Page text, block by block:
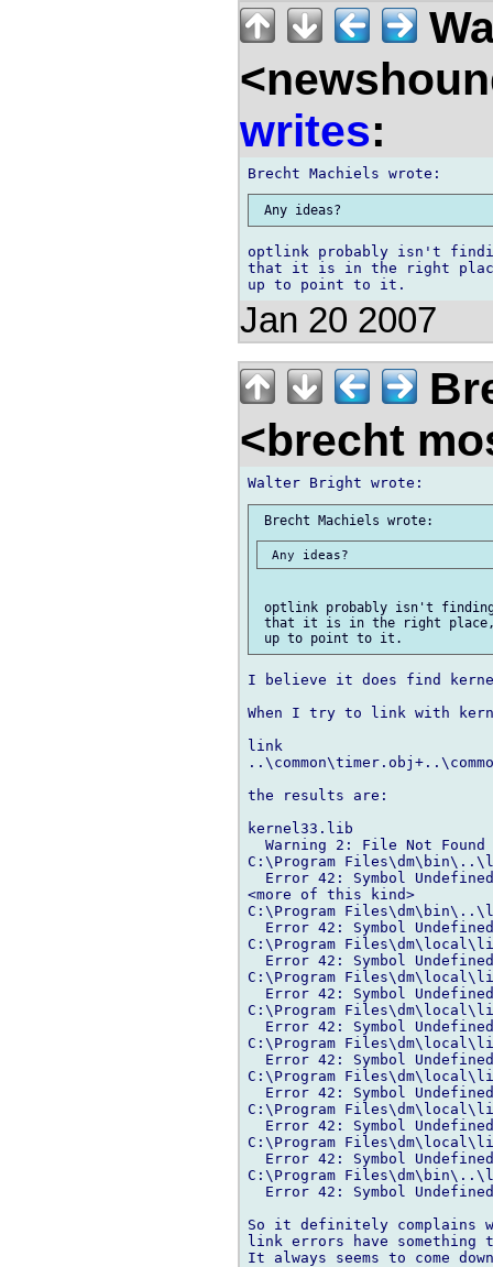
writes:
optlink probably isn't
that it is in the right
Jan 20 2007
<brecht
optlink probably isn't
that it is in the right place,
I believe it does find
When I try to link with
link
the results are:
kernel33.lib
Warning 2: File Not Found
C:\Program
Error 42: Symbol
<more of this kind>
C:\Program
Error 42: Symbol
C:\Program
Error 42: Symbol
C:\Program
Error 42: Symbol
C:\Program
Error 42: Symbol
C:\Program
Error 42: Symbol
C:\Program
Error 42: Symbol
C:\Program
Error 42: Symbol
C:\Program
Error 42: Symbol
C:\Program
Error 42: Symbol
So it definitely
link errors have
It always seems to come